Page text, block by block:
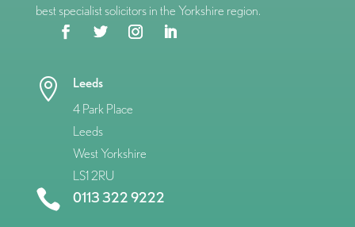
best specialist solicitors in the Yorkshire region.

Leeds
4 Park Place
Leeds
West Yorkshire
LS1 2RU
 0113 322 9222